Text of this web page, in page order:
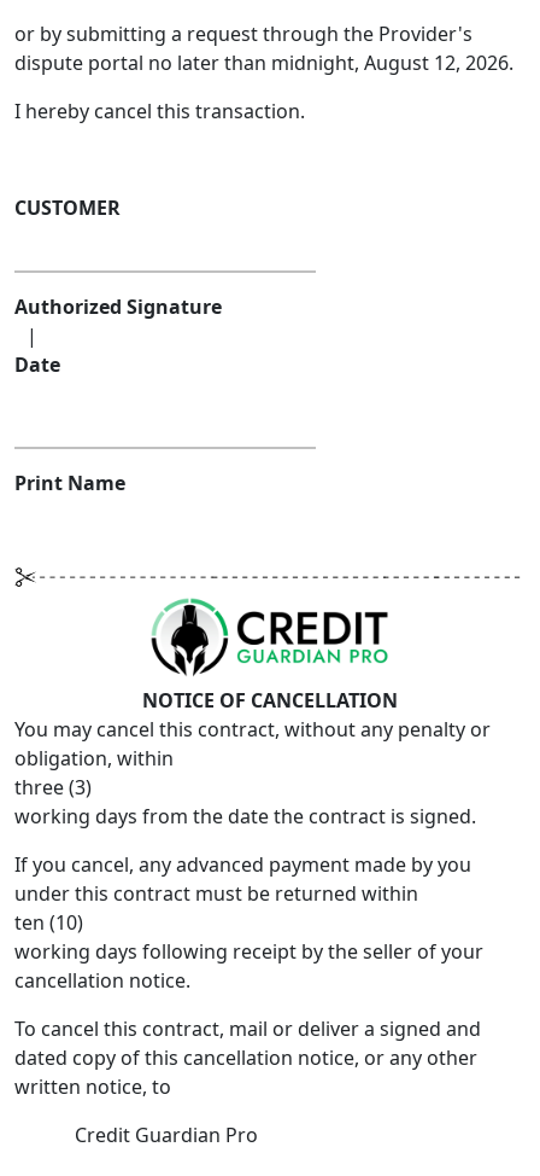
or by submitting a request through the Provider's
dispute portal no later than midnight, August 12, 2026.
I hereby cancel this transaction.
CUSTOMER
Authorized Signature
|
Date
Print Name
NOTICE OF CANCELLATION
You may cancel this contract, without any penalty or
obligation, within
three (3)
working days from the date the contract is signed.
If you cancel, any advanced payment made by you
under this contract must be returned within
ten (10)
working days following receipt by the seller of your
cancellation notice.
To cancel this contract, mail or deliver a signed and
dated copy of this cancellation notice, or any other
written notice, to
Credit Guardian Pro